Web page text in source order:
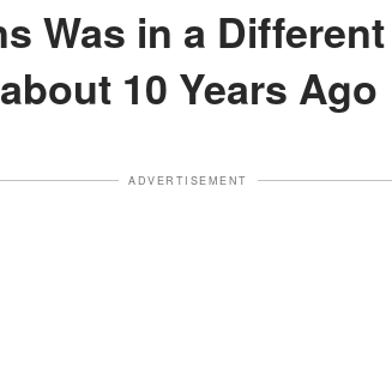
about 10 Years Ago
ADVERTISEMENT